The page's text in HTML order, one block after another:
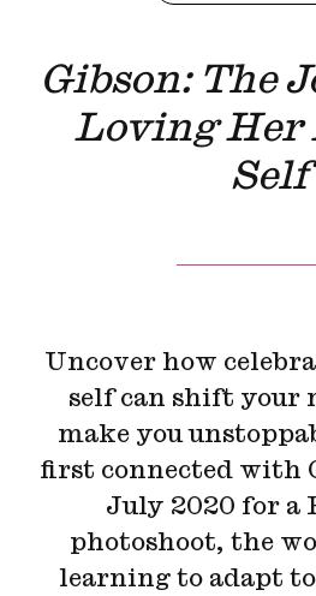
Gibson: The
Loving Her
Self
Uncover how
self can shift your
make you
first connected with
July 2020 for a
photoshoot, the
learning to adapt